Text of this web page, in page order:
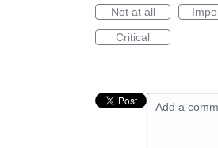
Not at all
Critical
Add a